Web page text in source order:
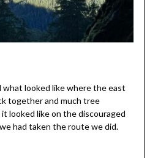
what looked like where the east
together and much tree
looked like on the discouraged
had taken the route we did.